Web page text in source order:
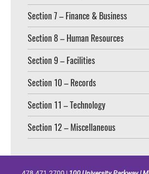
Section 7 – Finance & Business
Section 8 – Human Resources
Section 9 – Facilities
Section 10 – Records
Section 11 – Technology
Section 12 – Miscellaneous